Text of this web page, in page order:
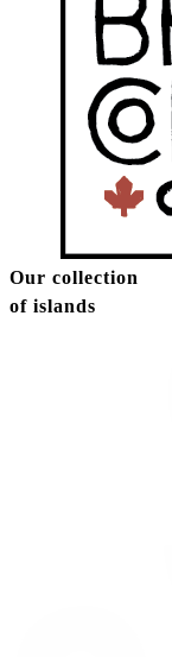
Our collection
of islands